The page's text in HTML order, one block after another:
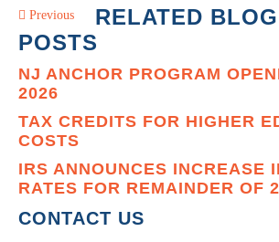
Previous
RELATED BLOG
POSTS
NJ ANCHOR PROGRAM
2026
TAX CREDITS FOR HIGHER
COSTS
IRS ANNOUNCES INCREASE
RATES FOR REMAINDER OF
CONTACT US